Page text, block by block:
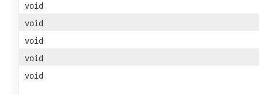
void
void
void
void
void